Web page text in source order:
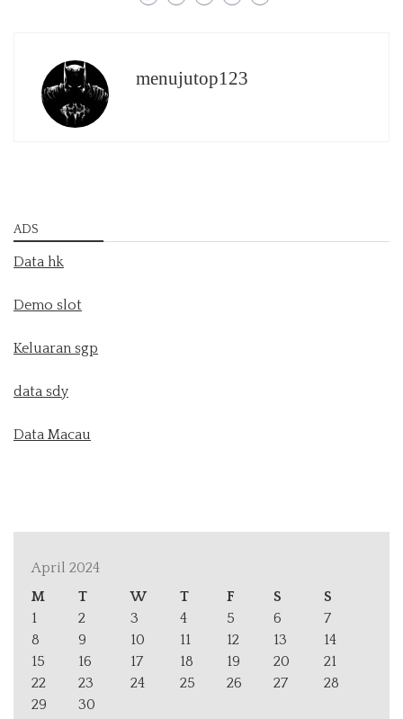
menujutop123
ADS
Data hk
Demo slot
Keluaran sgp
data sdy
Data Macau
April 2024
M
T W T F S
S
1
2 3 4 5 6
7
8
9 10 11 12 13
14
15
16 17 18 19 20
21
22
23 24 25 26 27
28
29
30